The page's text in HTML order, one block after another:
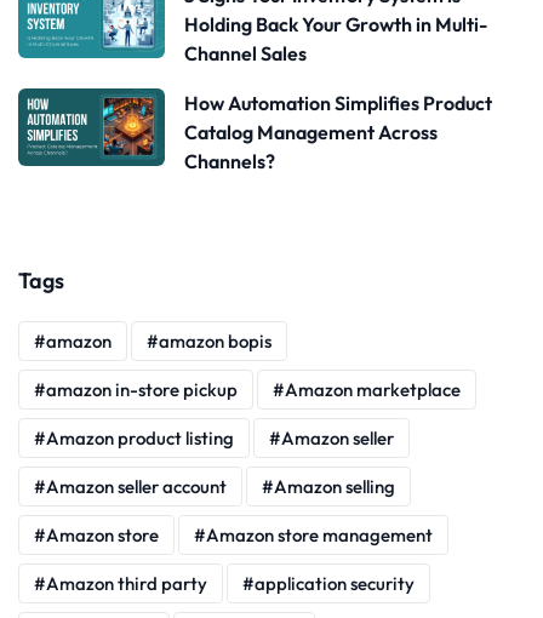
Holding Back Your Growth in Multi-
Channel Sales
How Automation Simplifies Product
Catalog Management Across
Channels?
Tags
amazon amazon bopis
amazon in-store pickup Amazon marketplace
Amazon product listing Amazon seller
Amazon seller account Amazon selling
Amazon store Amazon store management
Amazon third party application security